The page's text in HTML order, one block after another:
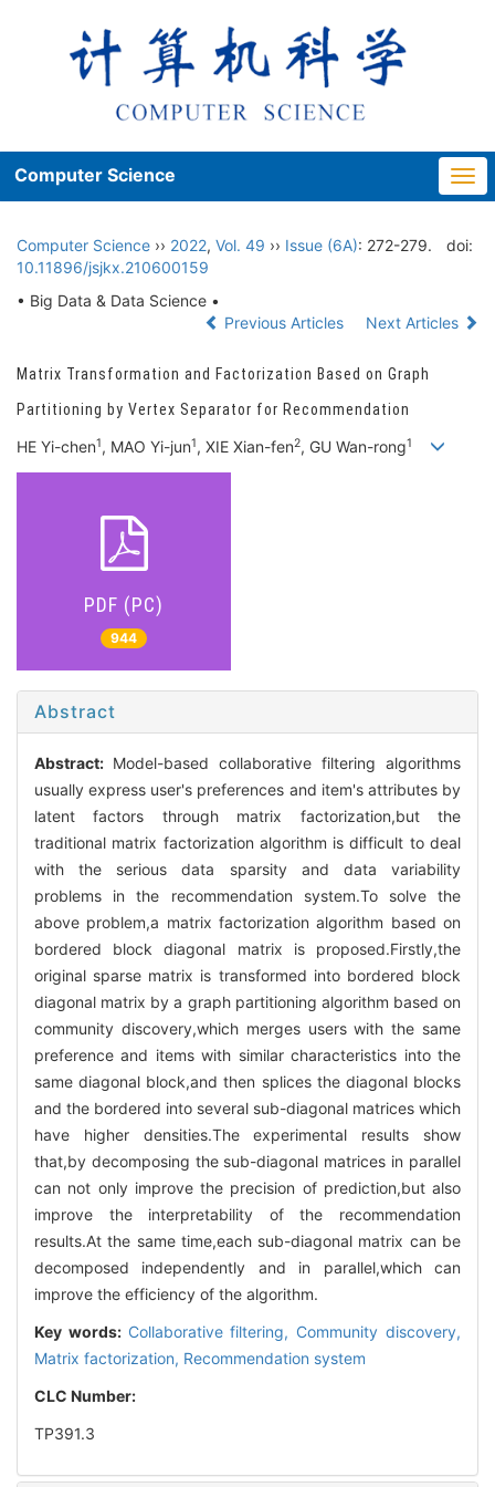
Computer Science
Computer Science ›› 2022, Vol. 49 ›› Issue (6A): 272-279.
doi:
10.11896/jsjkx.210600159
• Big Data & Data Science •
Previous Articles
Next Articles
Matrix Transformation and Factorization Based on Graph
Partitioning by Vertex Separator for Recommendation
HE Yi-chen1, MAO Yi-jun1, XIE Xian-fen2, GU Wan-rong1
PDF (PC)
944
Abstract
Abstract: Model-based collaborative filtering algorithms
usually express user's preferences and item's attributes by
latent factors through matrix factorization,but the
traditional matrix factorization algorithm is difficult to deal
with the serious data sparsity and data variability
problems in the recommendation system.To solve the
above problem,a matrix factorization algorithm based on
bordered block diagonal matrix is proposed.Firstly,the
original sparse matrix is transformed into bordered block
diagonal matrix by a graph partitioning algorithm based on
community discovery,which merges users with the same
preference and items with similar characteristics into the
same diagonal block,and then splices the diagonal blocks
and the bordered into several sub-diagonal matrices which
have higher densities.The experimental results show
that,by decomposing the sub-diagonal matrices in parallel
can not only improve the precision of prediction,but also
improve the interpretability of the recommendation
results.At the same time,each sub-diagonal matrix can be
decomposed independently and in parallel,which can
improve the efficiency of the algorithm.
Key words: Collaborative filtering, Community discovery,
Matrix factorization, Recommendation system
CLC Number:
TP391.3